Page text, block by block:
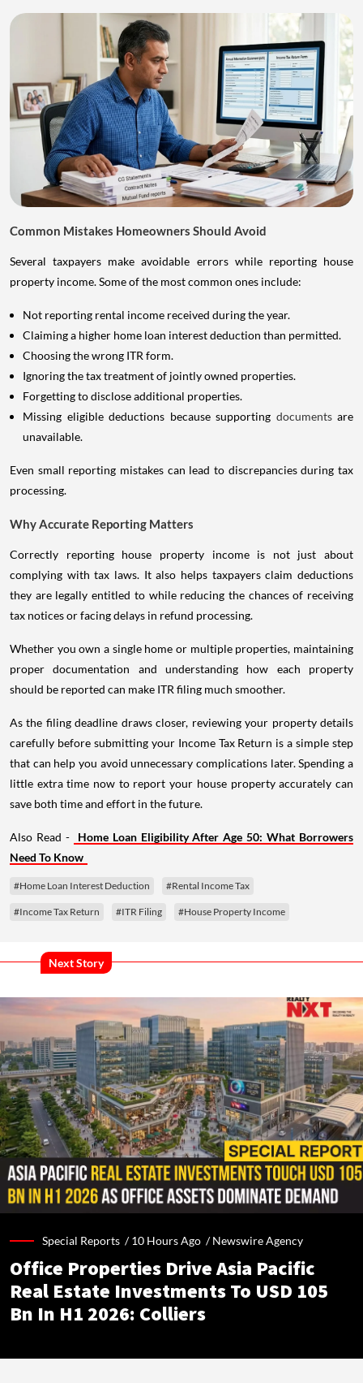
Common Mistakes Homeowners Should Avoid
Several taxpayers make avoidable errors while reporting house
property income. Some of the most common ones include:
Not reporting rental income received during the year.
Claiming a higher home loan interest deduction than permitted.
Choosing the wrong ITR form.
Ignoring the tax treatment of jointly owned properties.
Forgetting to disclose additional properties.
Missing eligible deductions because supporting documents are
unavailable.
Even small reporting mistakes can lead to discrepancies during tax
processing.
Why Accurate Reporting Matters
Correctly reporting house property income is not just about
complying with tax laws. It also helps taxpayers claim deductions
they are legally entitled to while reducing the chances of receiving
tax notices or facing delays in refund processing.
Whether you own a single home or multiple properties, maintaining
proper documentation and understanding how each property
should be reported can make ITR filing much smoother.
As the filing deadline draws closer, reviewing your property details
carefully before submitting your Income Tax Return is a simple step
that can help you avoid unnecessary complications later. Spending a
little extra time now to report your house property accurately can
save both time and effort in the future.
Also Read -
Home Loan Eligibility After Age 50: What Borrowers
Need To Know
#Home Loan Interest Deduction #Rental Income Tax
#Income Tax Return #ITR Filing #House Property Income
Next Story
Special Reports /10 Hours Ago /Newswire Agency
Office Properties Drive Asia Pacific
Real Estate Investments To USD 105
Bn In H1 2026: Colliers